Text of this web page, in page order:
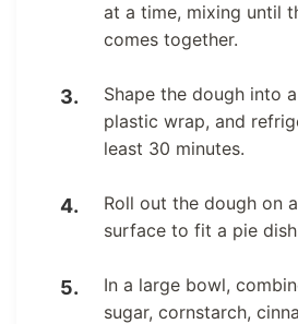
at a time, mixing until
comes together.
Shape the dough into
plastic wrap, and
least 30 minutes.
Roll out the dough on
surface to fit a pie
In a large bowl,
sugar, cornstarch,